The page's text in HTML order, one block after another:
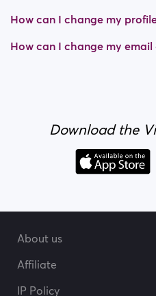
How can I change my
How can I change my email
Download the
About us
Affiliate
IP Policy